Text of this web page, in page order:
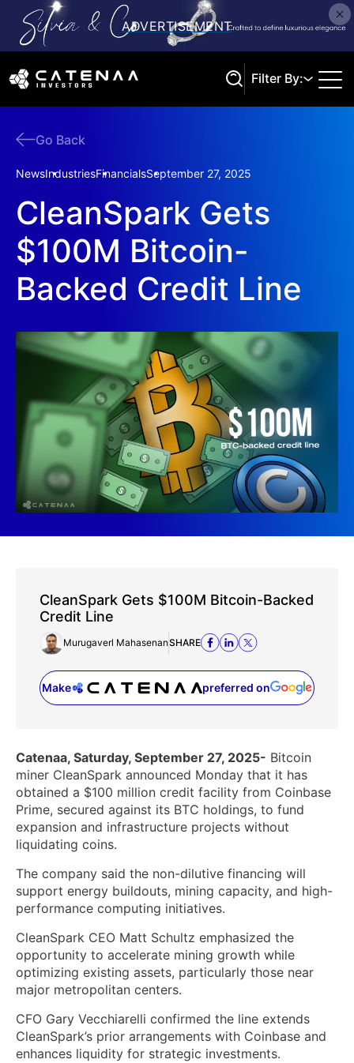
Filter By:
Go Back
NewsIndustriesFinancialsSeptember 27, 2025
CleanSpark Gets
$100M Bitcoin-
Backed Credit Line
CleanSpark Gets $100M Bitcoin-Backed
Credit Line
Murugaverl MahasenanSHARE
Make preferred on
(opens in a new tab)
Catenaa, Saturday, September 27, 2025- Bitcoin
miner CleanSpark announced Monday that it has
obtained a $100 million credit facility from Coinbase
Prime, secured against its BTC holdings, to fund
expansion and infrastructure projects without
liquidating coins.
The company said the non-dilutive financing will
support energy buildouts, mining capacity, and high-
performance computing initiatives.
CleanSpark CEO Matt Schultz emphasized the
opportunity to accelerate mining growth while
optimizing existing assets, particularly those near
major metropolitan centers.
CFO Gary Vecchiarelli confirmed the line extends
CleanSpark’s prior arrangements with Coinbase and
enhances liquidity for strategic investments.